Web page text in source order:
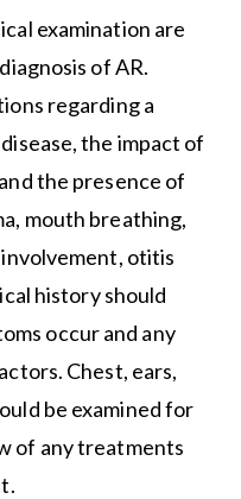
examination are
of AR.
regarding a
the impact of
the presence of
mouth breathing,
involvement, otitis
history should
occur and any
Chest, ears,
be examined for
of any treatments